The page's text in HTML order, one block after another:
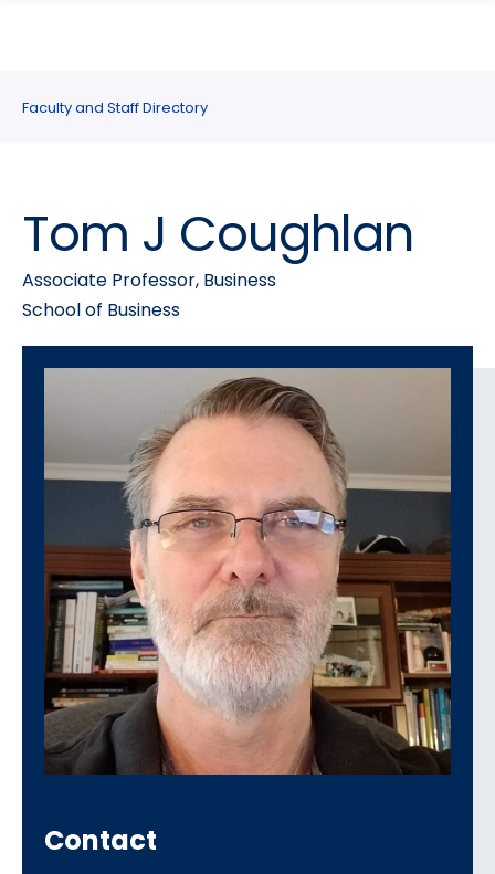
site
navigation
content
Faculty and Staff Directory
Tom J Coughlan
Associate Professor, Business
School of Business
Contact